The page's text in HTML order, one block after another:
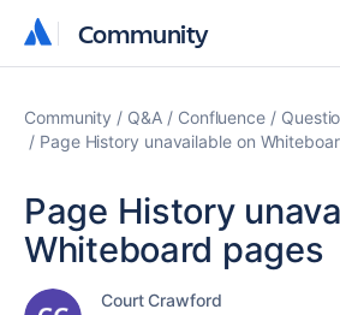
Community
Community
Community Q&A Confluence
Page History unavailable on
Page History
Whiteboard pages
Court Crawford